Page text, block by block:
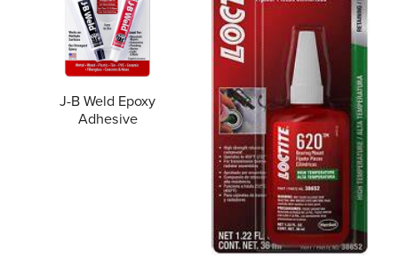
J-B Weld Epoxy
Adhesive